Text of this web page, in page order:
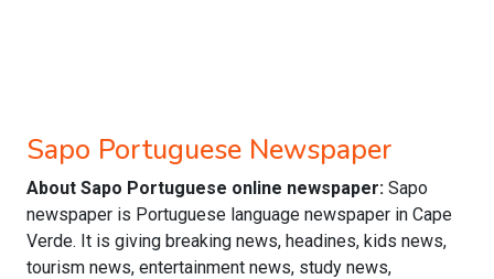
Sapo Portuguese Newspaper
About Sapo Portuguese online newspaper: Sapo
newspaper is Portuguese language newspaper in Cape
Verde. It is giving breaking news, headines, kids news,
tourism news, entertainment news, study news,